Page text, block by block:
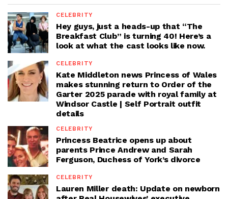
CELEBRITY
Hey guys, just a heads-up that “The
Breakfast Club” is turning 40! Here’s a
look at what the cast looks like now.
CELEBRITY
Kate Middleton news Princess of Wales
makes stunning return to Order of the
Garter 2025 parade with royal family at
Windsor Castle | Self Portrait outfit
details
CELEBRITY
Princess Beatrice opens up about
parents Prince Andrew and Sarah
Ferguson, Duchess of York’s divorce
CELEBRITY
Lauren Miller death: Update on newborn